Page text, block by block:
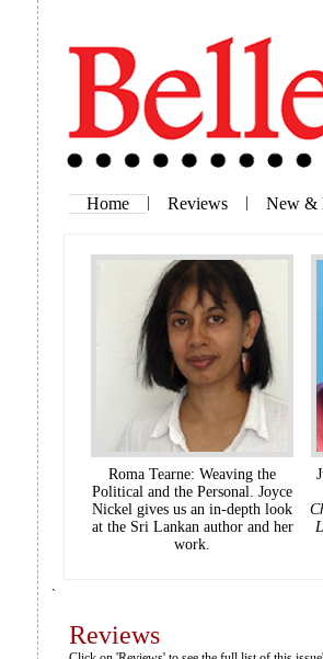
Home Reviews New &
Roma Tearne: Weaving the
Political and the Personal. Joyce
Nickel gives us an in-depth look
at the Sri Lankan author and her
work.
`
Reviews